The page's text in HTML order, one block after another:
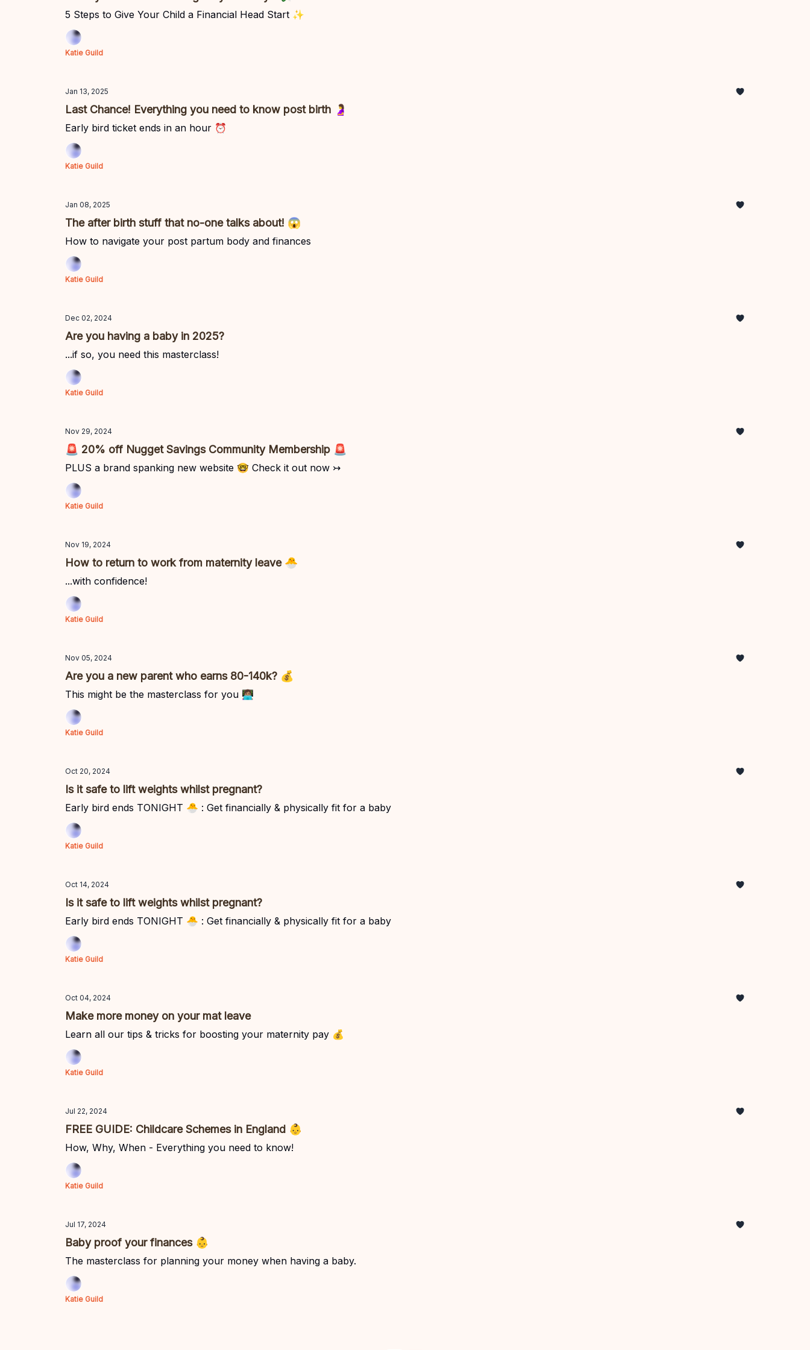
5 Steps to Give Your Child a Financial Head Start ✨
Katie Guild
Jan 13, 2025
Last Chance! Everything you need to know post birth 🤰
Early bird ticket ends in an hour ⏰
Katie Guild
Jan 08, 2025
The after birth stuff that no-one talks about! 😱
How to navigate your post partum body and finances
Katie Guild
Dec 02, 2024
Are you having a baby in 2025?
...if so, you need this masterclass!
Katie Guild
Nov 29, 2024
🚨 20% off Nugget Savings Community Membership 🚨
PLUS a brand spanking new website 🤓 Check it out now ↣
Katie Guild
Nov 19, 2024
How to return to work from maternity leave 🐣
...with confidence!
Katie Guild
Nov 05, 2024
Are you a new parent who earns 80-140k? 💰
This might be the masterclass for you 👩🏽‍💻
Katie Guild
Oct 20, 2024
Is it safe to lift weights whilst pregnant?
Early bird ends TONIGHT 🐣 : Get financially & physically fit for a baby
Katie Guild
Oct 14, 2024
Is it safe to lift weights whilst pregnant?
Early bird ends TONIGHT 🐣 : Get financially & physically fit for a baby
Katie Guild
Oct 04, 2024
Make more money on your mat leave
Learn all our tips & tricks for boosting your maternity pay 💰
Katie Guild
Jul 22, 2024
FREE GUIDE: Childcare Schemes in England 👶
How, Why, When - Everything you need to know!
Katie Guild
Jul 17, 2024
Baby proof your finances 👶
The masterclass for planning your money when having a baby.
Katie Guild